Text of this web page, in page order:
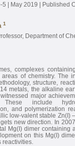
5 | May 2019 | Published
1
Department of
complexes
areas of chemistry. The
structure,
metals, the alkaline
major
These include
and polymerization
low-valent stable Zn(I)
new direction. In
Mg(I) dimer containing
on this Mg(I)
reactivities.